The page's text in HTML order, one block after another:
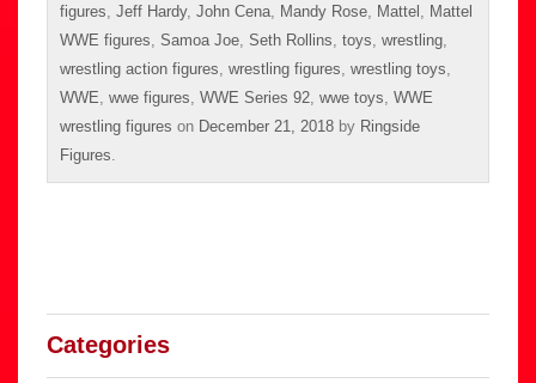
figures Jeff Hardy, John Cena Mandy Rose Mattel
Mattel
WWE figures Samoa Joe Seth Rollins toys wrestling
wrestling action figures wrestling figures wrestling toys
WWE wwe figures WWE Series 92 wwe toys WWE
wrestling figures on December 21, 2018 by Ringside
Figures
Categories